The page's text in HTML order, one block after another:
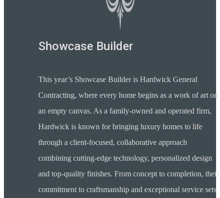
Showcase Builder
This year’s Showcase Builder is Hardwick General
Contracting, where every home begins as a work of art on
an empty canvas. As a family-owned and operated firm,
Hardwick is known for bringing luxury homes to life
through a client-focused, collaborative approach
combining cutting-edge technology, personalized design
and top-quality finishes. From concept to completion, their
commitment to craftsmanship and exceptional service sets